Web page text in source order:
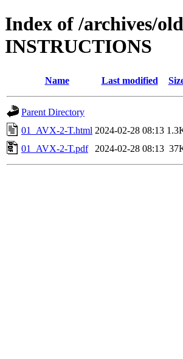
Index of /archives/
INSTRUCTIONS
Name Last modified
Parent Directory
01_AVX-2-T.html 2024-02-28 08:13
01_AVX-2-T.pdf
2024-02-28 08:13